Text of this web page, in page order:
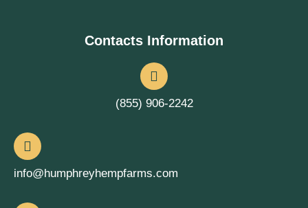
Contacts Information
(855) 906-2242
info@humphreyhempfarms.com